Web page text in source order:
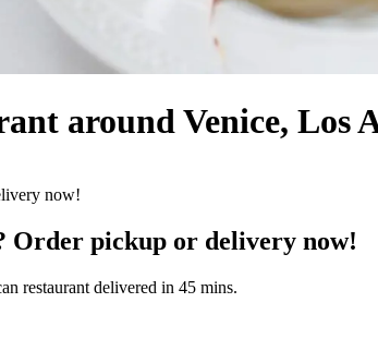
around Venice, Los
Order pickup or delivery now!
restaurant delivered in 45 mins.